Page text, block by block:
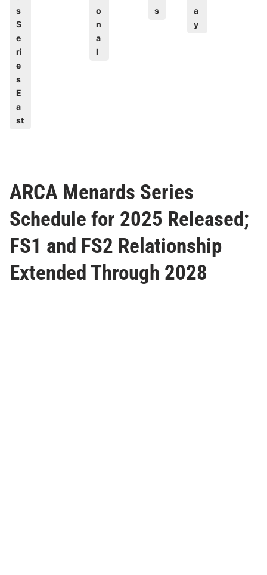
s
S
e
ri
e
s
E
a
st
o
n
a
l
s
a
y
ARCA Menards Series
Schedule for 2025 Released;
FS1 and FS2 Relationship
Extended Through 2028